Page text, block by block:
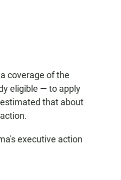
coverage of the
eligible — to apply
that about
executive action